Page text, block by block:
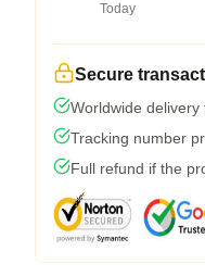
Today
Secure
Worldwide
Tracking number
Full refund if the